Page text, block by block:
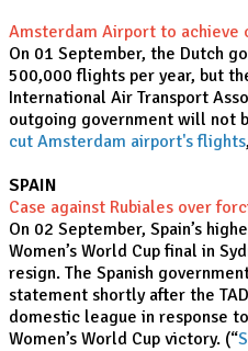
Amsterdam Airport to achieve
On 01 September, the Dutch
500,000 flights per year, but
International Air Transport
outgoing government will not
cut Amsterdam airport's flights
SPAIN
Case against Rubiales over
On 02 September, Spain’s
Women’s World Cup final in
resign. The Spanish
statement shortly after the
domestic league in response
Women’s World Cup victory. (“